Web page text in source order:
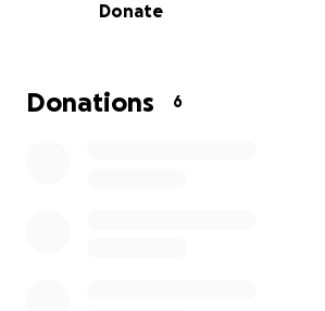
Your donation—no matter how
Attached are photos showing
Donate
Donations 6